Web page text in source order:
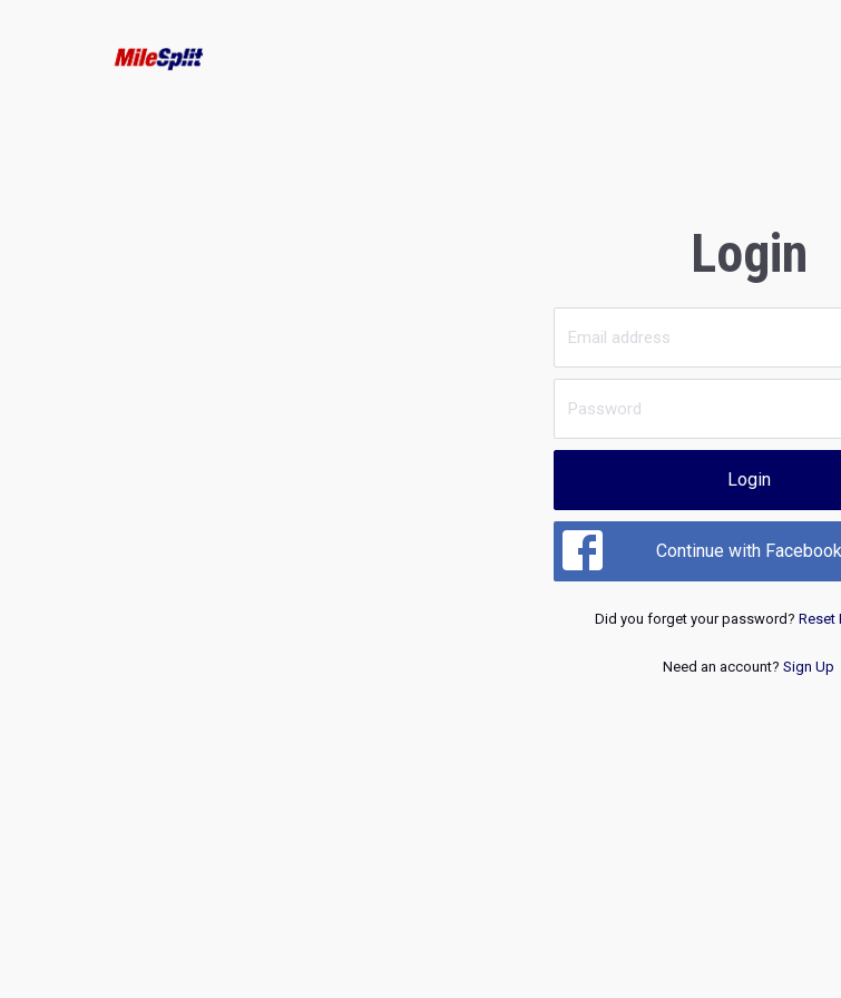
Login
Login
Continue with Facebook
Did you forget your password? Reset
Need an account? Sign Up